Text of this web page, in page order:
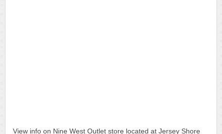
View info on Nine West Outlet store located at Jersey Shore